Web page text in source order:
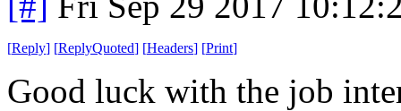
[Reply] [ReplyQuoted] [Headers] [Print]
Good luck with the job